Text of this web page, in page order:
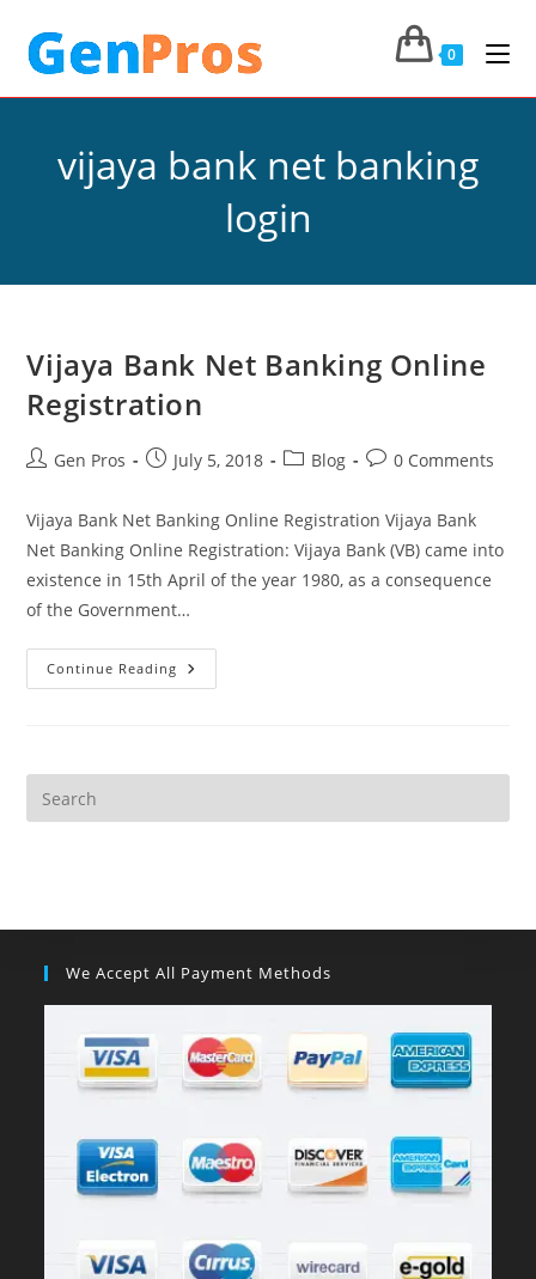
0
vijaya bank net banking
login
Vijaya Bank Net Banking Online
Registration
Gen Pros July 5, 2018 Blog 0 Comments
Vijaya Bank Net Banking Online Registration Vijaya Bank
Net Banking Online Registration: Vijaya Bank (VB) came into
existence in 15th April of the year 1980, as a consequence
of the Government…
Continue Reading
We Accept All Payment Methods